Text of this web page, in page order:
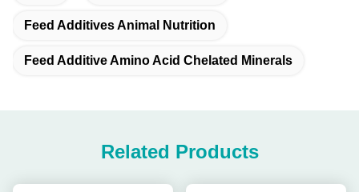
Feed Additives Animal Nutrition
Feed Additive Amino Acid Chelated Minerals
Related Products